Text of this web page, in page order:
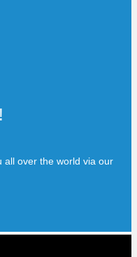
all over the world via our